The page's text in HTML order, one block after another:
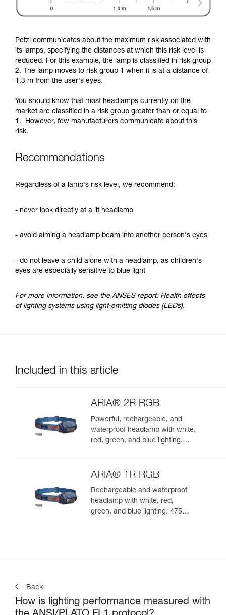
Petzl communicates about the maximum risk associated with
its lamps, specifying the distances at which this risk level is
reduced. For this example, the lamp is classified in risk group
2. The lamp moves to risk group 1 when it is at a distance of
1.3 m from the user's eyes.
You should know that most headlamps currently on the
market are classified in a risk group greater than or equal to
1. However, few manufacturers communicate about this
risk.
Recommendations
Regardless of a lamp's risk level, we recommend:
- never look directly at a lit headlamp
- avoid aiming a headlamp beam into another person's eyes
- do not leave a child alone with a headlamp, as children's
eyes are especially sensitive to blue light
For more information, see the ANSES report: Health effects
of lighting systems using light-emitting diodes (LEDs).
Included in this article
ARIA® 2R RGB
Powerful, rechargeable, and
waterproof headlamp with white,
red, green, and blue lighting.
ARIA® 1R RGB
Rechargeable and waterproof
headlamp with white, red,
green, and blue lighting. 475
Back
How is lighting performance measured with